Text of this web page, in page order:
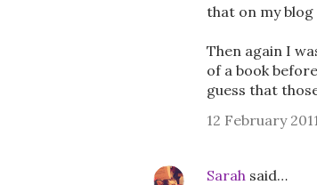
that on my
Then again I
of a book
guess that
12 February
Sarah said…